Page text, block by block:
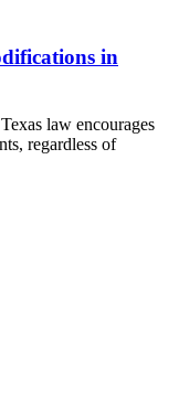
in
law encourages
regardless of